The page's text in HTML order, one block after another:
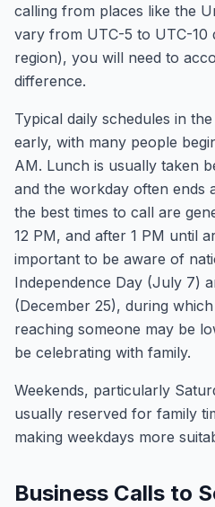
calling from places like the
vary from UTC-5 to UTC-10
region), you will need to
difference.
Typical daily schedules in
early, with many people
AM. Lunch is usually taken
and the workday often ends
the best times to call are
12 PM, and after 1 PM until
important to be aware of
Independence Day (July 7)
(December 25), during
reaching someone may be
be celebrating with family.
Weekends, particularly
usually reserved for family
making weekdays more
Business Calls to